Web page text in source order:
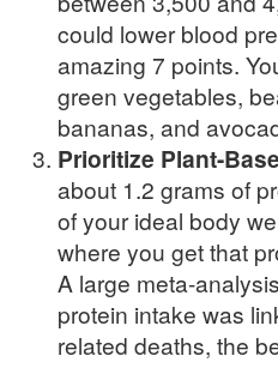
could lower blood
amazing 7 points.
green vegetables,
bananas, and
Prioritize Plant-
about 1.2 grams of
of your ideal body
where you get that
A large meta-
protein intake was
related deaths, the